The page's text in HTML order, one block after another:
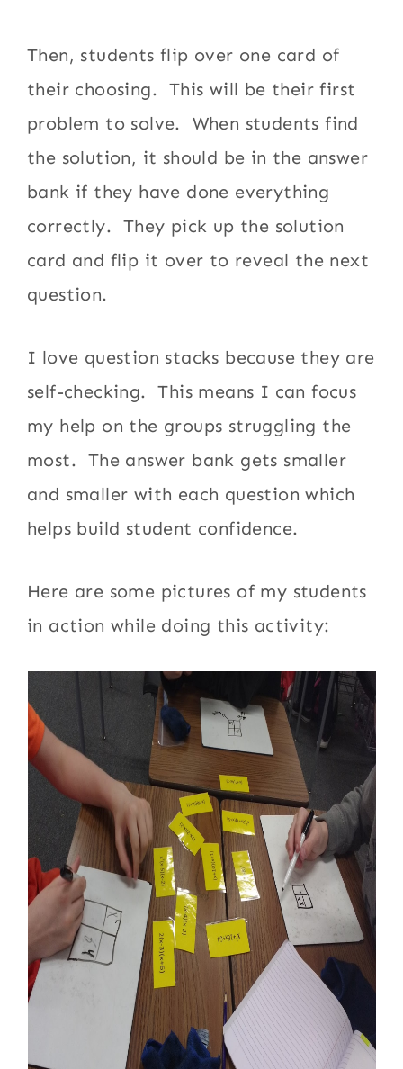
Then, students flip over one card of
their choosing. This will be their first
problem to solve. When students find
the solution, it should be in the answer
bank if they have done everything
correctly. They pick up the solution
card and flip it over to reveal the next
question.
I love question stacks because they are
self-checking. This means I can focus
my help on the groups struggling the
most. The answer bank gets smaller
and smaller with each question which
helps build student confidence.
Here are some pictures of my students
in action while doing this activity: